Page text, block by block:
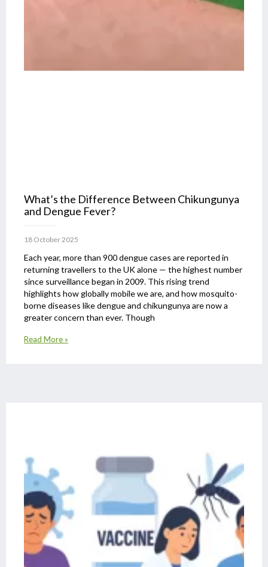
What’s the Difference Between Chikungunya
and Dengue Fever?
18 October 2025
Each year, more than 900 dengue cases are reported in
returning travellers to the UK alone — the highest number
since surveillance began in 2009. This rising trend
highlights how globally mobile we are, and how mosquito-
borne diseases like dengue and chikungunya are now a
greater concern than ever. Though
Read More »